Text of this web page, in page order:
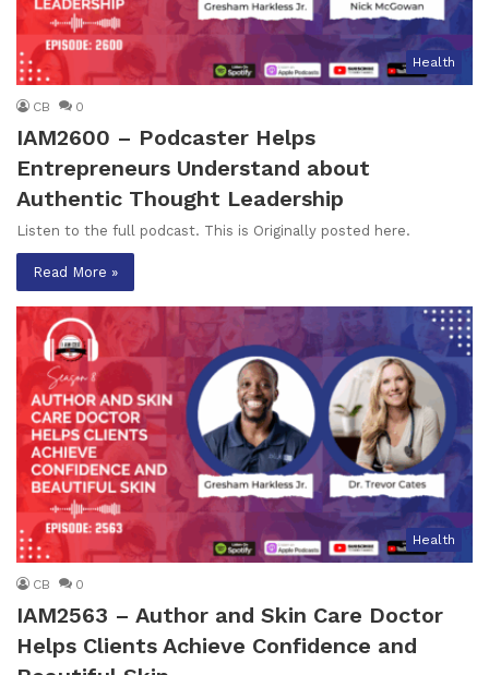
Health
CB 0
IAM2600 – Podcaster Helps
Entrepreneurs Understand about
Authentic Thought Leadership
Listen to the full podcast. This is Originally posted here.
Read More »
Health
CB 0
IAM2563 – Author and Skin Care Doctor
Helps Clients Achieve Confidence and